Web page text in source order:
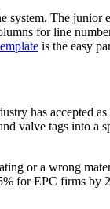
The
for line
is the easy
has accepted
tags into a
or a wrong
for EPC firms